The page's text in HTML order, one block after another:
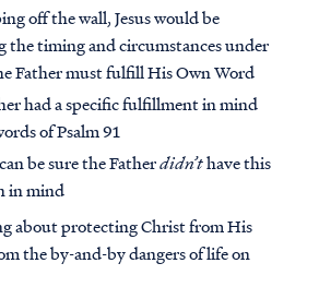
off the wall, Jesus would be
the timing and circumstances under
Father must fulfill His Own Word
had a specific fulfillment in mind
of Psalm 91
be sure the Fatherdidn’thave this
in mind
about protecting Christ from His
the by-and-by dangers of life on